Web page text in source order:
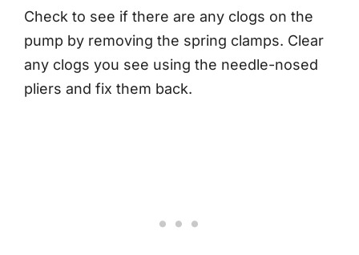
Check to see if there are any clogs on the
pump by removing the spring clamps. Clear
any clogs you see using the needle-nosed
pliers and fix them back.